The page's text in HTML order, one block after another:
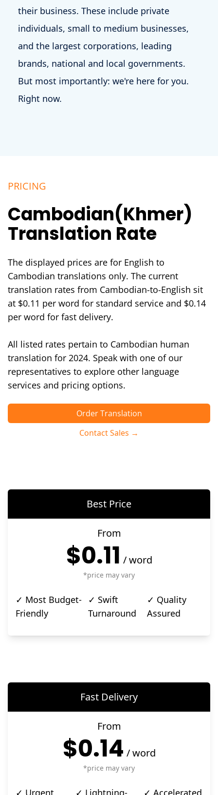
their business. These include private
individuals, small to medium businesses,
and the largest corporations, leading
brands, national and local governments.
But most importantly: we're here for you.
Right now.
PRICING
Cambodian(Khmer)
Translation Rate
The displayed prices are for English to
Cambodian translations only. The current
translation rates from Cambodian-to-English sit
at $0.11 per word for standard service and $0.14
per word for fast delivery.
All listed rates pertain to Cambodian human
translation for 2024. Speak with one of our
representatives to explore other language
services and pricing options.
Order Translation
Contact Sales →
Best Price
From
$0.11 /word
*price may vary
✓ Most Budget-
Friendly
✓ Swift
Turnaround
✓ Quality
Assured
Fast Delivery
From
$0.14 /word
*price may vary
✓ Urgent ✓ Lightning- ✓ Accelerated